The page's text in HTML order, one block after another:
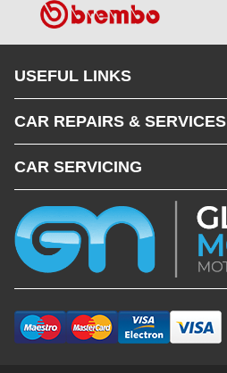
USEFUL LINKS
CAR REPAIRS & SERVICES
CAR SERVICING